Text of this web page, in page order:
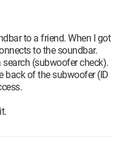
to a friend. When I got
to the soundbar.
(subwoofer check).
back of the subwoofer (ID